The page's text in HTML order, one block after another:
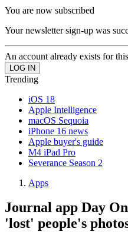
You are now subscribed
Your newsletter sign-up was
An account already exists for
Trending
iOS 18
Apple Intelligence
macOS Sequoia
iPhone 16 news
Apple buyer's guide
M4 iPad Pro
Severance Season 2
Apps
Journal app Day
'lost' people's